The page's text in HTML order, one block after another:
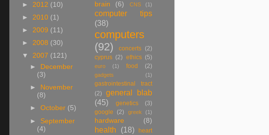
► 2012 (10)
► 2010 (1)
► 2009 (11)
► 2008 (30)
▼ 2007 (121)
►
December
(3)
►
November
(8)
►October (5)
► September
(4)
brain (6) CNS (1)
computer tips
(38)
computers
(92)
concerts
(2)
cyprus (2) ethics (5)
euro (1) food (2)
gadgets (1)
gastrointestinal tract
(2)
general blab
(45)
genetics
(3)
google
(2) greek (1)
hardware (8)
health (18)
heart